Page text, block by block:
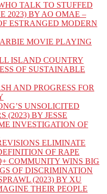
TALK TO STUFFED
2023) BY AO OMAE –
ESTRANGED MODERN
MOVIE PLAYING
ISLAND COUNTRY
OF SUSTAINABLE
AND PROGRESS FOR
UNSOLICITED
(2023) BY JESSE
INVESTIGATION OF
ELIMINATE
OF RAPE
COMMUNITY WINS BIG
OF DISCRIMINATION
(2023) BY XU
THEIR PEOPLE